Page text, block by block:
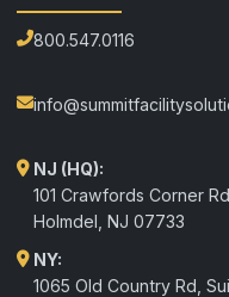
800.547.0116
NJ (HQ):
101 Crawfords Corner
Holmdel NJ 07733
NY:
1065 Old Country Rd,